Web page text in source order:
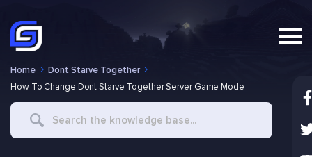
Home
Dont Starve Together
How To Change Dont Starve Together Server Game Mode
Search